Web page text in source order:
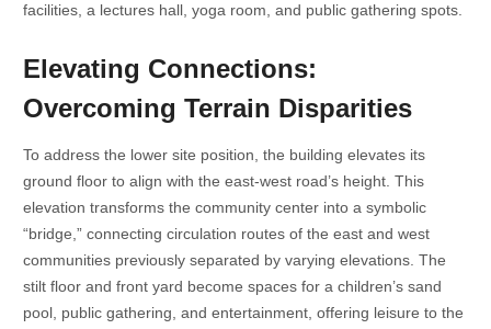
facilities, a lectures hall, yoga room, and public gathering spots.
Elevating Connections:
Overcoming Terrain Disparities
To address the lower site position, the building elevates its
ground floor to align with the east-west road’s height. This
elevation transforms the community center into a symbolic
“bridge,” connecting circulation routes of the east and west
communities previously separated by varying elevations. The
stilt floor and front yard become spaces for a children’s sand
pool, public gathering, and entertainment, offering leisure to the